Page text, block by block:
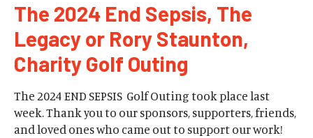
The 2024 End Sepsis, The
Legacy or Rory Staunton,
Charity Golf Outing
The 2024 END SEPSIS Golf Outing took place last
week. Thank you to our sponsors, supporters, friends,
and loved ones who came out to support our work!